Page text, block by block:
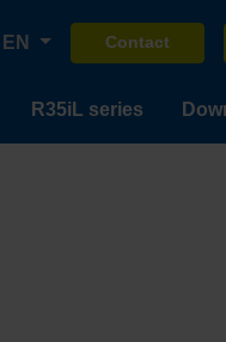
EN Contact
R35iL series